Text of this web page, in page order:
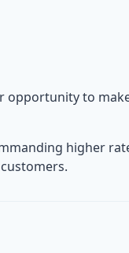
opportunity to
higher